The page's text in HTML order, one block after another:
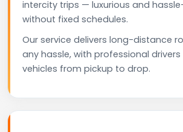
intercity trips — luxurious and
without fixed schedules.
Our service delivers long-distance
any hassle, with professional
vehicles from pickup to drop.